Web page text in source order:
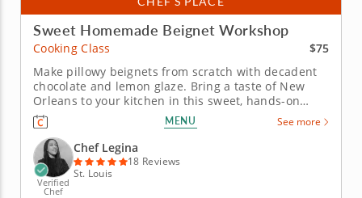
Sweet Homemade Beignet Workshop
Cooking Class
$75
Make pillowy beignets from scratch with decadent
chocolate and lemon glaze. Bring a taste of New
Orleans to your kitchen in this sweet, hands-on
cooking class with Chef Legina. Learn how to make
classic homemade beignets from scratch, mastering
the dough step by step using sugar, yeast, eggs,
evaporated milk, vanilla...
MENU See more
Verified
Chef
Chef Legina
18 Reviews
St. Louis